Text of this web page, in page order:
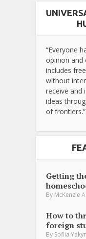
“Everyone
opinion and
includes
without
receive and
ideas
of
Getting
By McKenzie
How to
foreign
By Sofiia